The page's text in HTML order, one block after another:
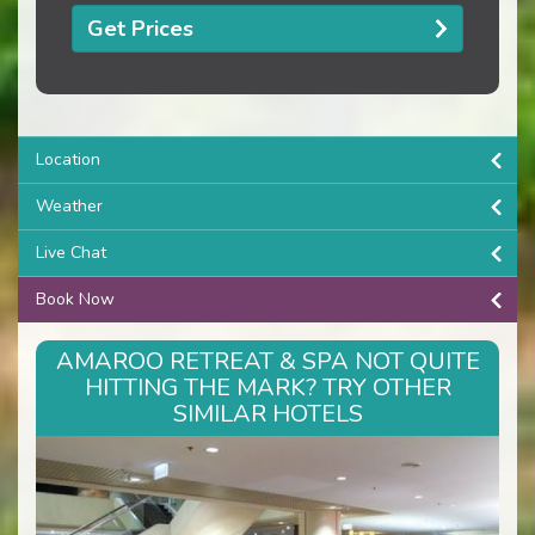
Get Prices
Location
Weather
Live Chat
Book Now
AMAROO RETREAT & SPA NOT QUITE
HITTING THE MARK? TRY OTHER
SIMILAR HOTELS